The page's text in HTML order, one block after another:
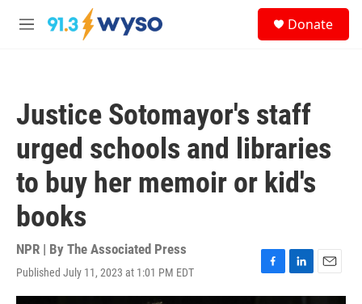
Skip to main content
M
Donate
Justice Sotomayor's staff
urged schools and libraries
to buy her memoir or kid's
books
NPR | By The Associated Press
Published July 11, 2023 at 1:01 PM EDT
F
a
L
i
E
m